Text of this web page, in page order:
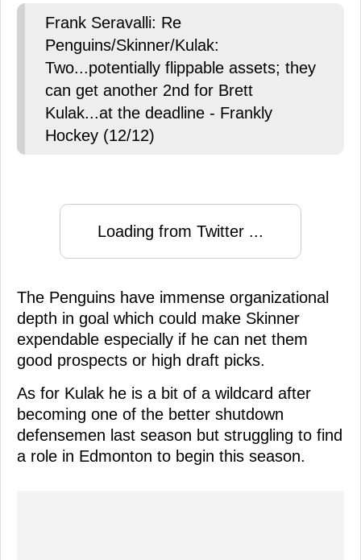
Frank Seravalli: Re
Penguins/Skinner/Kulak:
Two...potentially flippable assets; they
can get another 2nd for Brett
Kulak...at the deadline - Frankly
Hockey (12/12)
Loading from Twitter ...
The Penguins have immense organizational
depth in goal which could make Skinner
expendable especially if he can net them
good prospects or high draft picks.
As for Kulak he is a bit of a wildcard after
becoming one of the better shutdown
defensemen last season but struggling to find
a role in Edmonton to begin this season.